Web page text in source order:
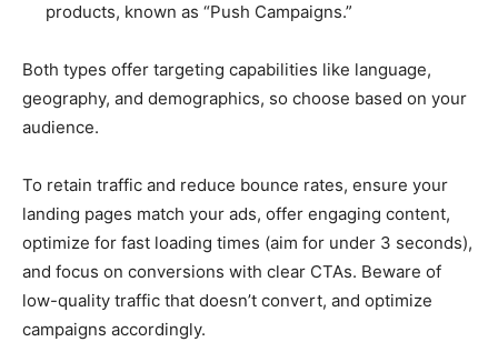
products, known as “Push Campaigns.”
Both types offer targeting capabilities like language,
geography, and demographics, so choose based on your
audience.
To retain traffic and reduce bounce rates, ensure your
landing pages match your ads, offer engaging content,
optimize for fast loading times (aim for under 3 seconds),
and focus on conversions with clear CTAs. Beware of
low-quality traffic that doesn’t convert, and optimize
campaigns accordingly.